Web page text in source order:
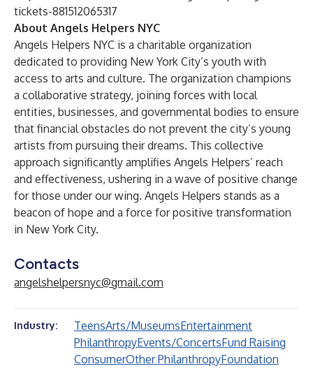
tickets-881512065317
About Angels Helpers NYC
Angels Helpers NYC is a charitable organization
dedicated to providing New York City’s youth with
access to arts and culture. The organization champions
a collaborative strategy, joining forces with local
entities, businesses, and governmental bodies to ensure
that financial obstacles do not prevent the city’s young
artists from pursuing their dreams. This collective
approach significantly amplifies Angels Helpers’ reach
and effectiveness, ushering in a wave of positive change
for those under our wing. Angels Helpers stands as a
beacon of hope and a force for positive transformation
in New York City.
Contacts
angelshelpersnyc@gmail.com
Industry: TeensArts/MuseumsEntertainment
PhilanthropyEvents/ConcertsFund Raising
ConsumerOther PhilanthropyFoundation